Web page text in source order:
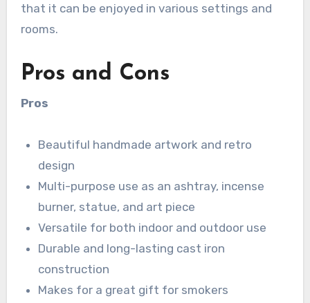
that it can be enjoyed in various settings and
rooms.
Pros and Cons
Pros
Beautiful handmade artwork and retro
design
Multi-purpose use as an ashtray, incense
burner, statue, and art piece
Versatile for both indoor and outdoor use
Durable and long-lasting cast iron
construction
Makes for a great gift for smokers